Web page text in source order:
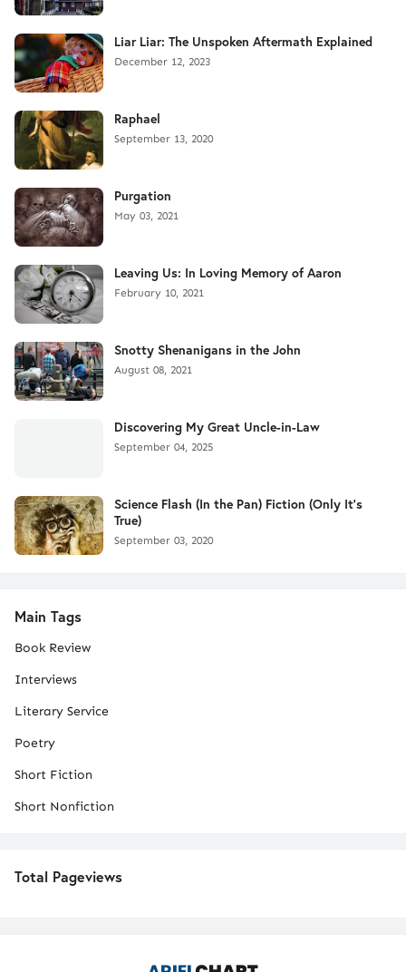
Liar Liar: The Unspoken Aftermath Explained
December 12, 2023
Raphael
September 13, 2020
Purgation
May 03, 2021
Leaving Us: In Loving Memory of Aaron
February 10, 2021
Snotty Shenanigans in the John
August 08, 2021
Discovering My Great Uncle-in-Law
September 04, 2025
Science Flash (In the Pan) Fiction (Only It's
True)
September 03, 2020
Main Tags
Book Review
Interviews
Literary Service
Poetry
Short Fiction
Short Nonfiction
Total Pageviews